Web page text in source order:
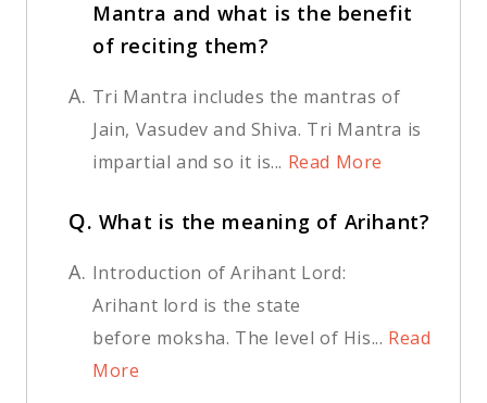
Mantra and what is the benefit
of reciting them?
A. Tri Mantra includes the mantras of
Jain, Vasudev and Shiva. Tri Mantra is
impartial and so it is... Read More
Q. What is the meaning of Arihant?
A. Introduction of Arihant Lord:
Arihant lord is the state
before moksha. The level of His... Read
More